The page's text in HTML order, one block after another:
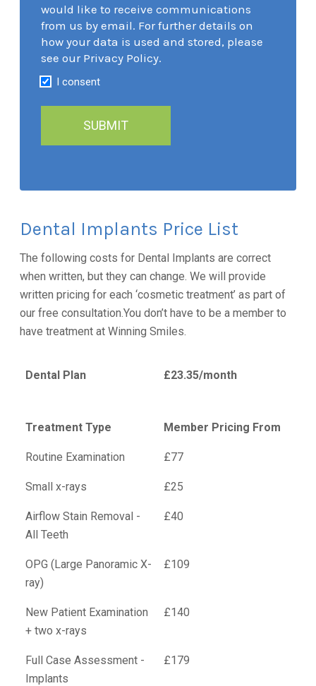
would like to receive communications
from us by email. For further details on
how your data is used and stored, please
see our Privacy Policy.
I consent
Dental Implants Price List
The following costs for Dental Implants are correct
when written, but they can change. We will provide
written pricing for each ‘cosmetic treatment’ as part of
our free consultation.You don’t have to be a member to
have treatment at Winning Smiles.
Dental Plan £23.35/month
Treatment Type Member Pricing From
Routine Examination £77
Small x-rays £25
Airflow Stain Removal -
All Teeth
£40
OPG (Large Panoramic X-
ray)
£109
New Patient Examination
+ two x-rays
£140
Full Case Assessment -
Implants
£179